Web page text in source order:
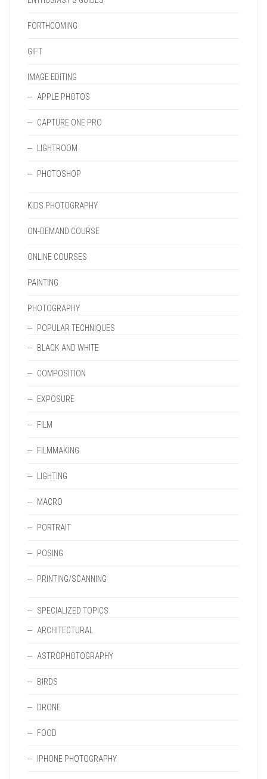
FORTHCOMING
GIFT
IMAGE EDITING
APPLE PHOTOS
CAPTURE ONE PRO
LIGHTROOM
PHOTOSHOP
KIDS PHOTOGRAPHY
ON-DEMAND COURSE
ONLINE COURSES
PAINTING
PHOTOGRAPHY
POPULAR TECHNIQUES
BLACK AND WHITE
COMPOSITION
EXPOSURE
FILM
FILMMAKING
LIGHTING
MACRO
PORTRAIT
POSING
PRINTING/SCANNING
SPECIALIZED TOPICS
ARCHITECTURAL
ASTROPHOTOGRAPHY
BIRDS
DRONE
FOOD
IPHONE PHOTOGRAPHY